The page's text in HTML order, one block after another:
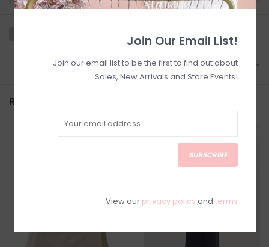
Add to wishlist/Add to comparison
Related products
Join Our Email List!
Join our email list to be the first to find out about
Sales, New Arrivals and Store Events!
SUBSCRIBE
View our privacy policyand terms